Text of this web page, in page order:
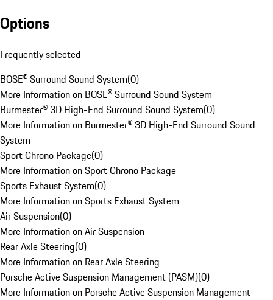
Options
Frequently selected
BOSE® Surround Sound System(0)
More Information on BOSE® Surround Sound System
Burmester® 3D High-End Surround Sound System(0)
More Information on Burmester® 3D High-End Surround Sound
System
Sport Chrono Package(0)
More Information on Sport Chrono Package
Sports Exhaust System(0)
More Information on Sports Exhaust System
Air Suspension(0)
More Information on Air Suspension
Rear Axle Steering(0)
More Information on Rear Axle Steering
Porsche Active Suspension Management (PASM)(0)
More Information on Porsche Active Suspension Management